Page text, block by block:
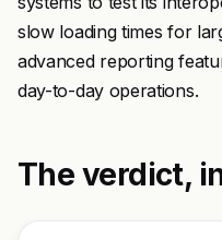
slow loading times for
advanced reporting
day-to-day operations.
The verdict,